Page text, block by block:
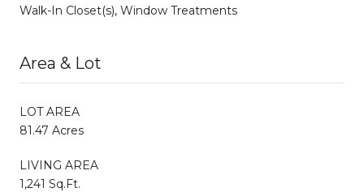
Walk-In Closet(s), Window Treatments
Area & Lot
LOT AREA
81.47 Acres
LIVING AREA
1,241 Sq.Ft.